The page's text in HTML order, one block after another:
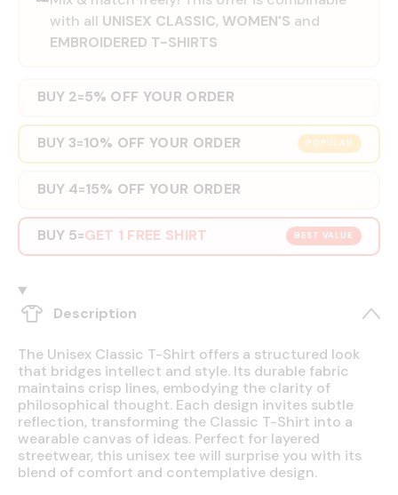
with all UNISEX CLASSIC, WOMEN'S and
EMBROIDERED T-SHIRTS
BUY 2=5% OFF YOUR ORDER
POPULAR
BUY 3=10% OFF YOUR ORDER
BUY 4=15% OFF YOUR ORDER
BEST VALUE
BUY 5=GET 1 FREE SHIRT
Description
The Unisex Classic T-Shirt offers a structured look
that bridges intellect and style. Its durable fabric
maintains crisp lines, embodying the clarity of
philosophical thought. Each design invites subtle
reflection, transforming the Classic T-Shirt into a
wearable canvas of ideas. Perfect for layered
streetwear, this unisex tee will surprise you with its
blend of comfort and contemplative design.